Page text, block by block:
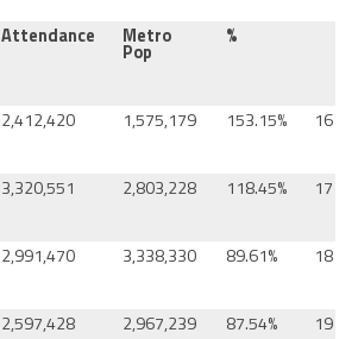
Attendance Metro
Pop
%
2,412,420 1,575,179 153.15% 16
3,320,551 2,803,228 118.45% 17
2,991,470 3,338,330 89.61% 18
2,597,428 2,967,239 87.54% 19